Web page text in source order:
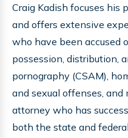
Craig Kadish focuses his
and offers extensive
who have been accused
possession, distribution,
pornography (CSAM),
and sexual offenses, and
attorney who has
both the state and